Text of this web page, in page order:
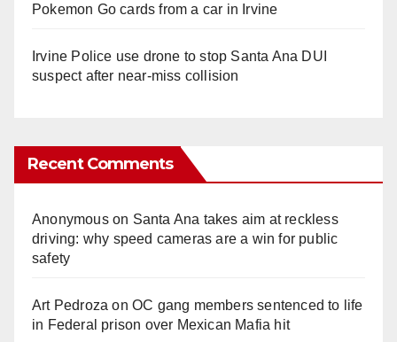
Pokemon Go cards from a car in Irvine
Irvine Police use drone to stop Santa Ana DUI
suspect after near-miss collision
Recent Comments
Anonymouson Santa Ana takes aim at reckless
driving: why speed cameras are a win for public
safety
Art Pedroza onOC gang members sentenced to life
in Federal prison over Mexican Mafia hit